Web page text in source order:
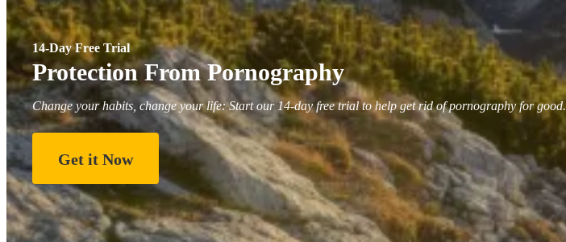
14-Day Free Trial
Protection From Pornography
Change your habits, change your life: Start our 14-day free trial to help get rid of pornography for good.
Get it Now